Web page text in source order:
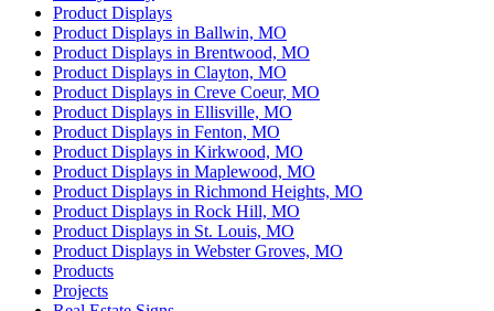
Product Displays
Product Displays in Ballwin, MO
Product Displays in Brentwood, MO
Product Displays in Clayton, MO
Product Displays in Creve Coeur, MO
Product Displays in Ellisville, MO
Product Displays in Fenton, MO
Product Displays in Kirkwood, MO
Product Displays in Maplewood, MO
Product Displays in Richmond Heights, MO
Product Displays in Rock Hill, MO
Product Displays in St. Louis, MO
Product Displays in Webster Groves, MO
Products
Projects